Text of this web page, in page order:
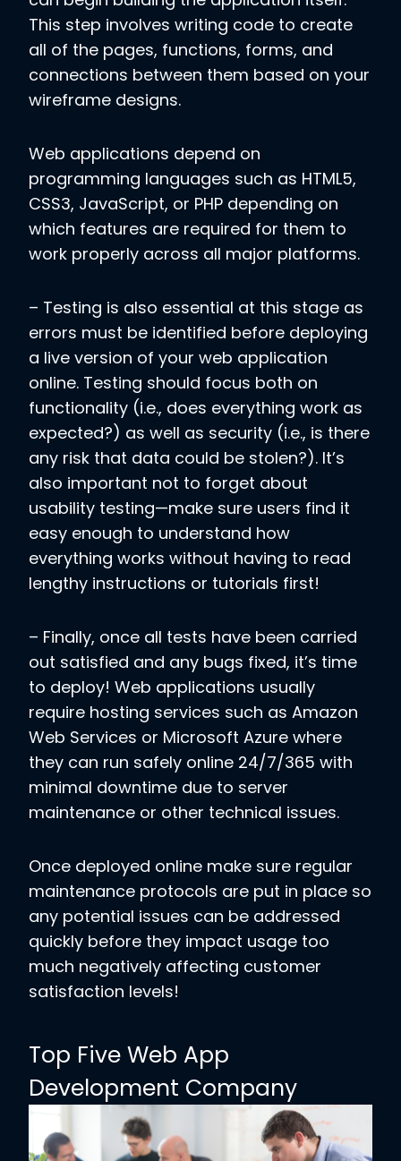
This step involves writing code to create
all of the pages, functions, forms, and
connections between them based on your
wireframe designs.
Web applications depend on
programming languages such as HTML5,
CSS3, JavaScript, or PHP depending on
which features are required for them to
work properly across all major platforms.
– Testing is also essential at this stage as
errors must be identified before deploying
a live version of your web application
online. Testing should focus both on
functionality (i.e., does everything work as
expected?) as well as security (i.e., is there
any risk that data could be stolen?). It’s
also important not to forget about
usability testing—make sure users find it
easy enough to understand how
everything works without having to read
lengthy instructions or tutorials first!
– Finally, once all tests have been carried
out satisfied and any bugs fixed, it’s time
to deploy! Web applications usually
require hosting services such as Amazon
Web Services or Microsoft Azure where
they can run safely online 24/7/365 with
minimal downtime due to server
maintenance or other technical issues.
Once deployed online make sure regular
maintenance protocols are put in place so
any potential issues can be addressed
quickly before they impact usage too
much negatively affecting customer
satisfaction levels!
Top Five Web App
Development Company